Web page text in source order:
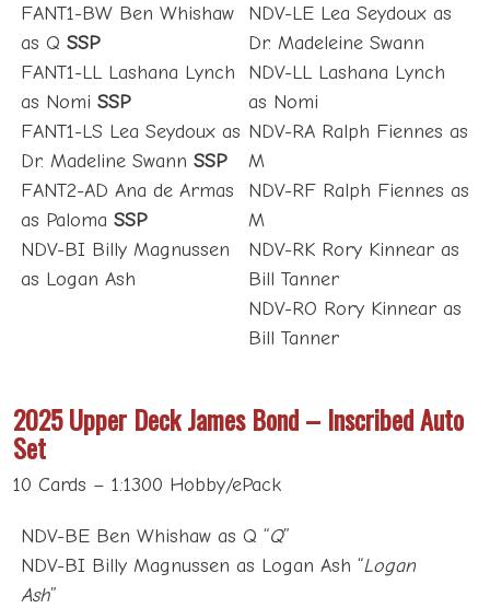
FANT1-BW Ben Whishaw
as Q SSP
FANT1-LL Lashana Lynch
as Nomi SSP
FANT1-LS Lea Seydoux as
Dr. Madeline Swann SSP
FANT2-AD Ana de Armas
as Paloma SSP
NDV-BI Billy Magnussen
as Logan Ash
NDV-LE Lea Seydoux as
Dr. Madeleine Swann
NDV-LL Lashana Lynch
as Nomi
NDV-RA Ralph Fiennes as
M
NDV-RF Ralph Fiennes as
M
NDV-RK Rory Kinnear as
Bill Tanner
NDV-RO Rory Kinnear as
Bill Tanner
2025 Upper Deck James Bond – Inscribed Auto
Set
10 Cards – 1:1300 Hobby/ePack
NDV-BE Ben Whishaw as Q “Q”
NDV-BI Billy Magnussen as Logan Ash “Logan
Ash”